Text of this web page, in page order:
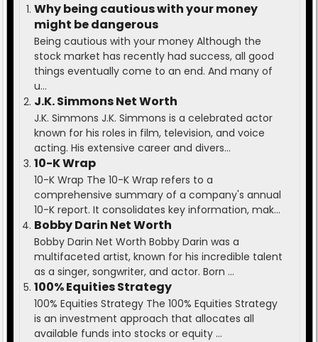
Why being cautious with your money
might be dangerous
Being cautious with your money Although the
stock market has recently had success, all good
things eventually come to an end. And many of
u...
J.K. Simmons Net Worth
J.K. Simmons J.K. Simmons is a celebrated actor
known for his roles in film, television, and voice
acting. His extensive career and divers...
10-K Wrap
10-K Wrap The 10-K Wrap refers to a
comprehensive summary of a company's annual
10-K report. It consolidates key information, mak...
Bobby Darin Net Worth
Bobby Darin Net Worth Bobby Darin was a
multifaceted artist, known for his incredible talent
as a singer, songwriter, and actor. Born ...
100% Equities Strategy
100% Equities Strategy The 100% Equities Strategy
is an investment approach that allocates all
available funds into stocks or equity ...